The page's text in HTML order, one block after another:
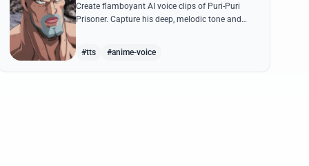
Create flamboyant AI voice clips of Puri-Puri
Prisoner. Capture his deep, melodic tone and
#tts #anime-voice